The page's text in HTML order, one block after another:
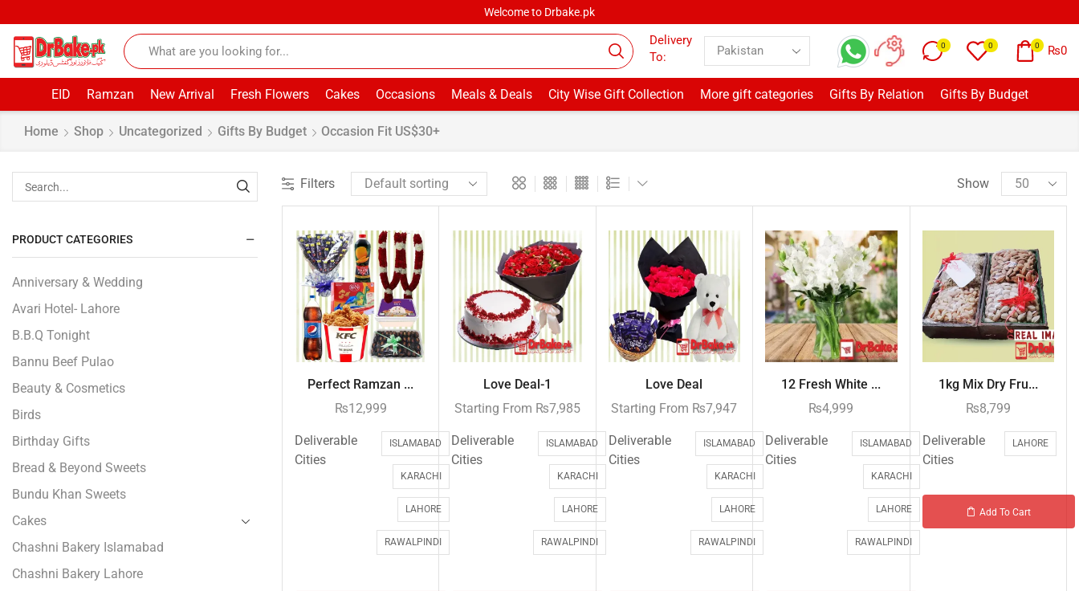
Welcome to Drbake.pk
Delivery
To:
0 0 0 ₨0
EID Ramzan New Arrival Fresh Flowers Cakes Occasions Meals & Deals City Wise Gift Collection More gift categories Gifts By Relation Gifts By Budget
Home Shop Uncategorized Gifts By Budget Occasion Fit US$30+
Filters Show
Perfect Ramzan ...
₨12,999
Deliverable
Cities
ISLAMABAD
KARACHI
LAHORE
RAWALPINDI
Love Deal-1
Starting From ₨7,985
Deliverable
Cities
ISLAMABAD
KARACHI
LAHORE
RAWALPINDI
Love Deal
Starting From ₨7,947
Deliverable
Cities
ISLAMABAD
KARACHI
LAHORE
RAWALPINDI
12 Fresh White ...
₨4,999
Deliverable
Cities
ISLAMABAD
KARACHI
LAHORE
RAWALPINDI
1kg Mix Dry Fru...
₨8,799
Deliverable
Cities
LAHORE
Add To Cart
PRODUCT CATEGORIES
Anniversary & Wedding
Avari Hotel- Lahore
B.B.Q Tonight
Bannu Beef Pulao
Beauty & Cosmetics
Birds
Birthday Gifts
Bread & Beyond Sweets
Bundu Khan Sweets
Cakes
Chashni Bakery Islamabad
Chashni Bakery Lahore